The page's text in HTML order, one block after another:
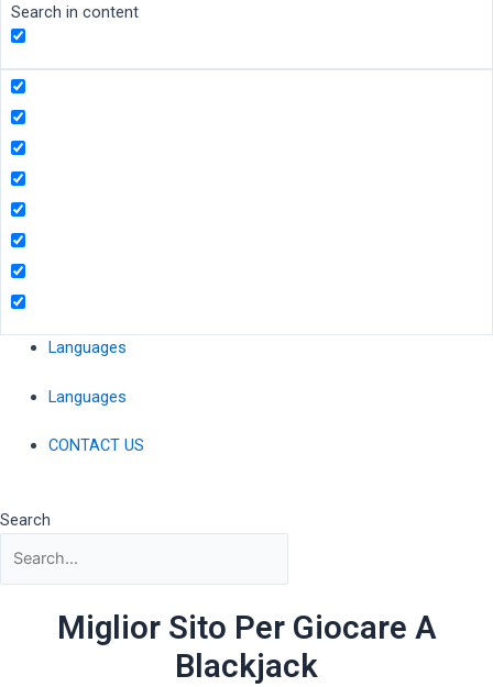
Search in content
Languages
Languages
CONTACT US
Search
Miglior Sito Per Giocare A
Blackjack